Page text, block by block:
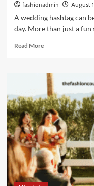
fashionadmin August
A wedding hashtag can
day. More than just a fun
Read MoreRead
10
Creative
Ways
To
Display
Your
Wedding
Hashtag
On
Your
Big
Day